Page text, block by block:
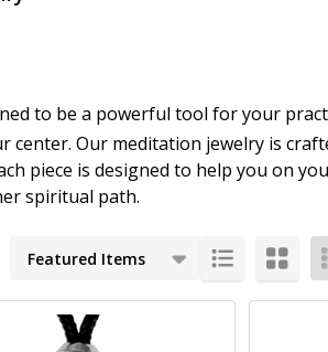
to be a powerful tool for your
center. Our meditation jewelry is
piece is designed to help you on
spiritual path.